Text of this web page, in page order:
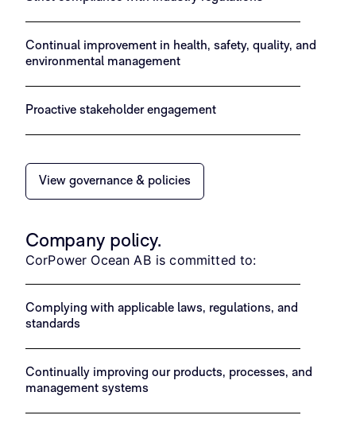
Continual improvement in health, safety, quality, and
environmental management
Proactive stakeholder engagement
View governance & policies
Company policy.
CorPower Ocean AB is committed to:
Complying with applicable laws, regulations, and
standards
Continually improving our products, processes, and
management systems